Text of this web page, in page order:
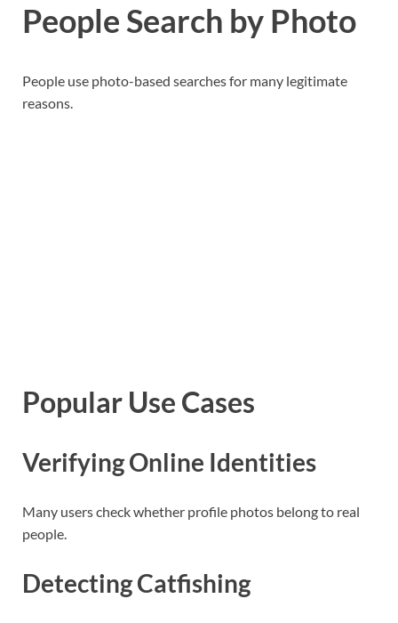
People Search by Photo
People use photo-based searches for many legitimate
reasons.
Popular Use Cases
Verifying Online Identities
Many users check whether profile photos belong to real
people.
Detecting Catfishing